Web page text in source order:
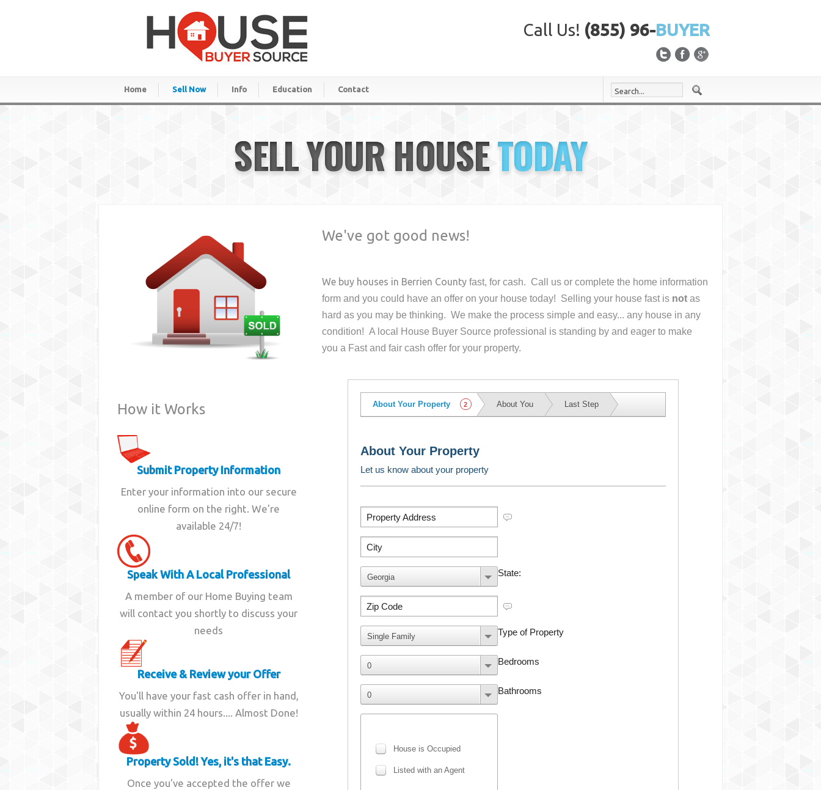
Call Us! (855) 96-BUYER
Home Sell Now Info Education Contact
SELL YOUR HOUSETODAY
How it Works
Submit Property Information
Enter your information into our secure
online form on the right. We're
available 24/7!
Speak With A Local Professional
A member of our Home Buying team
will contact you shortly to discuss your
needs
Receive & Review your Offer
You'll have your fast cash offer in hand,
usually within 24 hours.... Almost Done!
Property Sold! Yes, it's that Easy.
Once you've accepted the offer we
We've got good news!
We buy houses in Berrien County fast, for cash. Call us or complete the home information
form and you could have an offer on your housetoday! Selling your house fast is not as
hard as you may be thinking. We make the process simple and easy... any house in any
condition! A local House Buyer Source professional is standing by and eager to make
you a Fast and fair cash offer for your property.